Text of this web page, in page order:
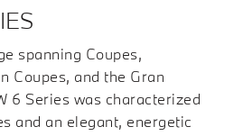
spanning Coupes,
Coupes, and the Gran
6 Series was characterized
and an elegant, energetic